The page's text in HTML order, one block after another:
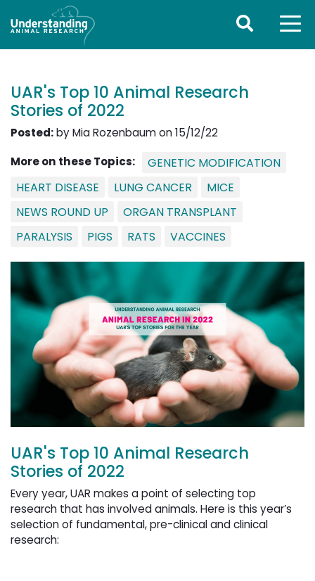
UAR's Top 10 Animal Research
Stories of 2022
Posted:by Mia Rozenbaum on 15/12/22
More on these Topics:
GENETIC MODIFICATION
HEART DISEASE
LUNG CANCER
MICE
NEWS ROUND UP
ORGAN TRANSPLANT
PARALYSIS
PIGS RATS VACCINES
UAR's Top 10 Animal Research
Stories of 2022
Every year, UAR makes a point of selecting top
research that has involved animals. Here is this year’s
selection of fundamental, pre-clinical and clinical
research: